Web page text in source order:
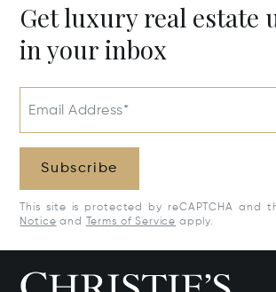
Get luxury real estate
in your inbox
Email Address*
Subscribe
This site is protected by reCAPTCHA and
Notice and Terms of Service apply.